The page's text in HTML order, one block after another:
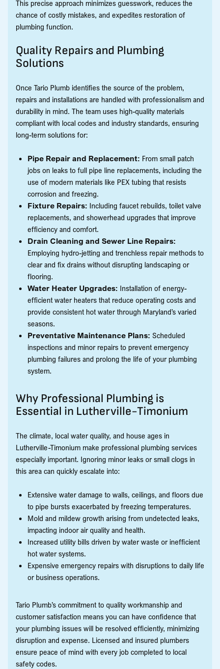
This precise approach minimizes guesswork, reduces the
chance of costly mistakes, and expedites restoration of
plumbing function.
Quality Repairs and Plumbing
Solutions
Once Tario Plumb identifies the source of the problem,
repairs and installations are handled with professionalism and
durability in mind. The team uses high-quality materials
compliant with local codes and industry standards, ensuring
long-term solutions for:
Pipe Repair and Replacement: From small patch
jobs on leaks to full pipe line replacements, including the
use of modern materials like PEX tubing that resists
corrosion and freezing.
Fixture Repairs: Including faucet rebuilds, toilet valve
replacements, and showerhead upgrades that improve
efficiency and comfort.
Drain Cleaning and Sewer Line Repairs:
Employing hydro-jetting and trenchless repair methods to
clear and fix drains without disrupting landscaping or
flooring.
Water Heater Upgrades: Installation of energy-
efficient water heaters that reduce operating costs and
provide consistent hot water through Maryland’s varied
seasons.
Preventative Maintenance Plans: Scheduled
inspections and minor repairs to prevent emergency
plumbing failures and prolong the life of your plumbing
system.
Why Professional Plumbing is
Essential in Lutherville-Timonium
The climate, local water quality, and house ages in
Lutherville-Timonium make professional plumbing services
especially important. Ignoring minor leaks or small clogs in
this area can quickly escalate into:
Extensive water damage to walls, ceilings, and floors due
to pipe bursts exacerbated by freezing temperatures.
Mold and mildew growth arising from undetected leaks,
impacting indoor air quality and health.
Increased utility bills driven by water waste or inefficient
hot water systems.
Expensive emergency repairs with disruptions to daily life
or business operations.
Tario Plumb’s commitment to quality workmanship and
customer satisfaction means you can have confidence that
your plumbing issues will be resolved efficiently, minimizing
disruption and expense. Licensed and insured plumbers
ensure peace of mind with every job completed to local
safety codes.